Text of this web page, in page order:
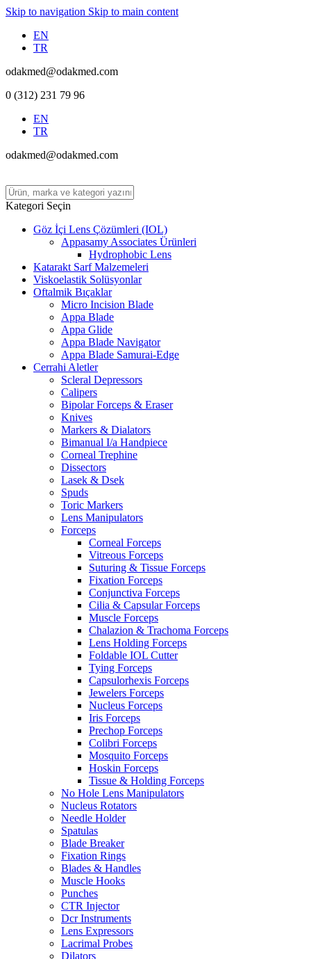
Skip to navigation Skip to main content
EN
TR
odakmed@odakmed.com
0 (312) 231 79 96
EN
TR
odakmed@odakmed.com
Kategori Seçin
Göz İçi Lens Çözümleri (IOL)
Appasamy Associates Ürünleri
Hydrophobic Lens
Katarakt Sarf Malzemeleri
Viskoelastik Solüsyonlar
Oftalmik Bıçaklar
Micro Incision Blade
Appa Blade
Appa Glide
Appa Blade Navigator
Appa Blade Samurai-Edge
Cerrahi Aletler
Scleral Depressors
Calipers
Bipolar Forceps & Eraser
Knives
Markers & Dialators
Bimanual I/a Handpiece
Corneal Trephine
Dissectors
Lasek & Dsek
Spuds
Toric Markers
Lens Manipulators
Forceps
Corneal Forceps
Vitreous Forceps
Suturing & Tissue Forceps
Fixation Forceps
Conjunctiva Forceps
Cilia & Capsular Forceps
Muscle Forceps
Chalazion & Trachoma Forceps
Lens Holding Forceps
Foldable IOL Cutter
Tying Forceps
Capsulorhexis Forceps
Jewelers Forceps
Nucleus Forceps
Iris Forceps
Prechop Forceps
Colibri Forceps
Mosquito Forceps
Hoskin Forceps
Tissue & Holding Forceps
No Hole Lens Manipulators
Nucleus Rotators
Needle Holder
Spatulas
Blade Breaker
Fixation Rings
Blades & Handles
Muscle Hooks
Punches
CTR Injector
Dcr Instruments
Lens Expressors
Lacrimal Probes
Dilators